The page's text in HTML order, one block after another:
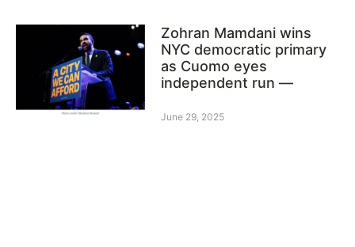
Zohran Mamdani wins
NYC democratic primary
as Cuomo eyes
independent run —
June 29, 2025